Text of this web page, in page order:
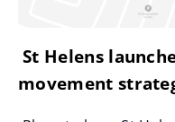
St Helens
movement